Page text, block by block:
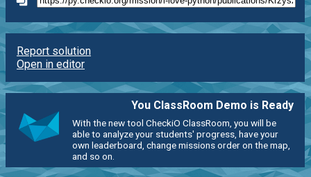
Report solution
Open in editor
You ClassRoom Demo is Ready
With the new tool CheckiO ClassRoom, you will be
able to analyze your students' progress, have your
own leaderboard, change missions order on the map,
and so on.